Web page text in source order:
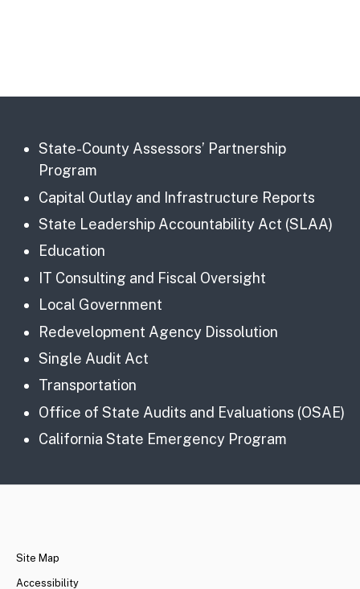
State-County Assessors’ Partnership
Program
Capital Outlay and Infrastructure Reports
State Leadership Accountability Act (SLAA)
Education
IT Consulting and Fiscal Oversight
Local Government
Redevelopment Agency Dissolution
Single Audit Act
Transportation
Office of State Audits and Evaluations (OSAE)
California State Emergency Program
Site Map
Accessibility